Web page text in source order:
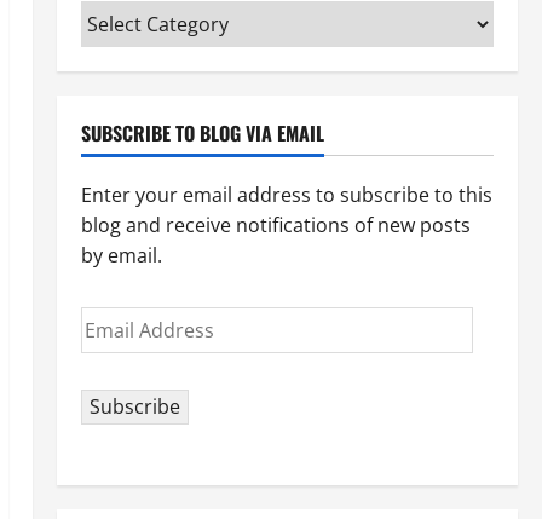
Categories
(pick
your
SUBSCRIBE TO BLOG VIA EMAIL
Enter your email address to subscribe to this
blog and receive notifications of new posts
by email.
Email
Address
Subscribe